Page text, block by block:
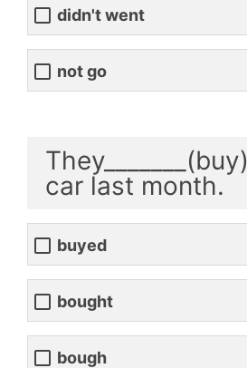
didn't went
not go
car last month.
buyed
bought
bough